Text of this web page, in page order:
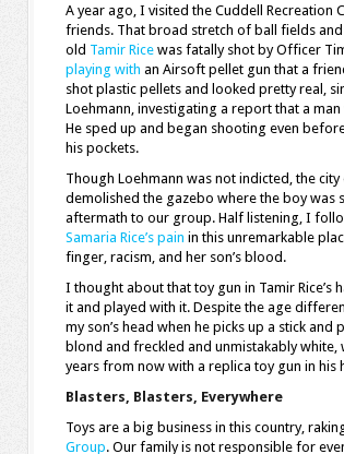
A year ago, I visited the Cuddell
friends. That broad stretch of ball fields
old Tamir Rice was fatally shot by Officer
playing with an Airsoft pellet gun that a
shot plastic pellets and looked pretty real,
Loehmann, investigating a report that a
He sped up and began shooting even
his pockets.
Though Loehmann was not indicted, the
demolished the gazebo where the boy was
aftermath to our group. Half listening, I
Samaria Rice’s pain in this unremarkable
finger, racism, and her son’s blood.
I thought about that toy gun in Tamir
it and played with it. Despite the age
my son’s head when he picks up a stick
blond and freckled and unmistakably
years from now with a replica toy gun in his
Blasters, Blasters, Everywhere
Toys are a big business in this country,
Group. Our family is not responsible for